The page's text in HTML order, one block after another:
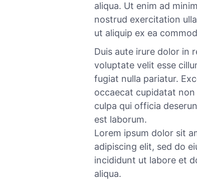
aliqua. Ut enim ad
nostrud exercitation
ut aliquip ex ea
Duis aute irure dolor in
voluptate velit esse
fugiat nulla pariatur.
occaecat cupidatat
culpa qui officia
est laborum.
Lorem ipsum dolor sit
adipiscing elit, sed do
incididunt ut labore et
aliqua.